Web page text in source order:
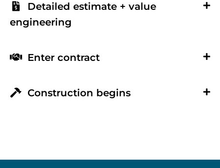
Detailed estimate + value
engineering
Enter contract
Construction begins